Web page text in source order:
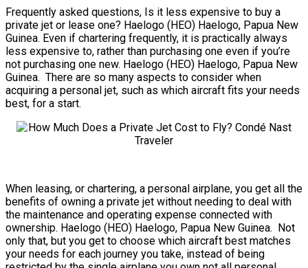
Frequently asked questions, Is it less expensive to buy a
private jet or lease one? Haelogo (HEO) Haelogo, Papua New
Guinea. Even if chartering frequently, it is practically always
less expensive to, rather than purchasing one even if you’re
not purchasing one new. Haelogo (HEO) Haelogo, Papua New
Guinea. There are so many aspects to consider when
acquiring a personal jet, such as which aircraft fits your needs
best, for a start.
When leasing, or chartering, a personal airplane, you get all the
benefits of owning a private jet without needing to deal with
the maintenance and operating expense connected with
ownership. Haelogo (HEO) Haelogo, Papua New Guinea. Not
only that, but you get to choose which aircraft best matches
your needs for each journey you take, instead of being